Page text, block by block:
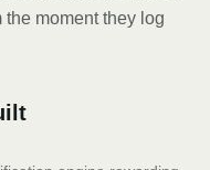
moment they log